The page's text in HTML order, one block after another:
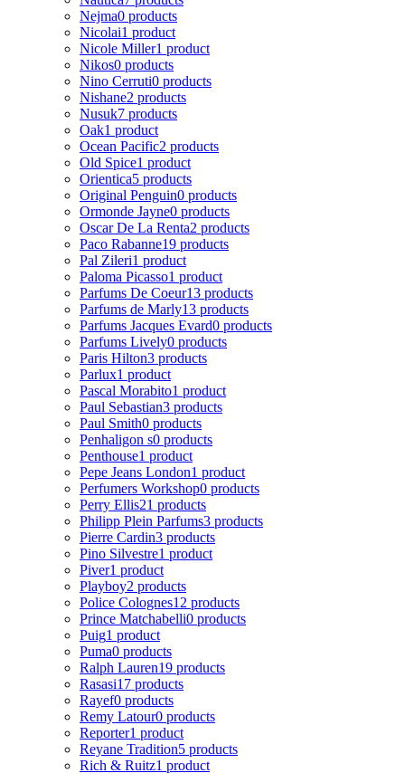
Nejma0 products
Nicolai1 product
Nicole Miller1 product
Nikos0 products
Nino Cerruti0 products
Nishane2 products
Nusuk7 products
Oak1 product
Ocean Pacific2 products
Old Spice1 product
Orientica5 products
Original Penguin0 products
Ormonde Jayne0 products
Oscar De La Renta2 products
Paco Rabanne19 products
Pal Zileri1 product
Paloma Picasso1 product
Parfums De Coeur13 products
Parfums de Marly13 products
Parfums Jacques Evard0 products
Parfums Lively0 products
Paris Hilton3 products
Parlux1 product
Pascal Morabito1 product
Paul Sebastian3 products
Paul Smith0 products
Penhaligon s0 products
Penthouse1 product
Pepe Jeans London1 product
Perfumers Workshop0 products
Perry Ellis21 products
Philipp Plein Parfums3 products
Pierre Cardin3 products
Pino Silvestre1 product
Piver1 product
Playboy2 products
Police Colognes12 products
Prince Matchabelli0 products
Puig1 product
Puma0 products
Ralph Lauren19 products
Rasasi17 products
Rayef0 products
Remy Latour0 products
Reporter1 product
Reyane Tradition5 products
Rich & Ruitz1 product